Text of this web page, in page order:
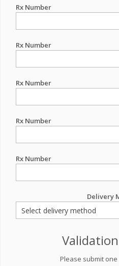
Rx Number
Rx Number
Rx Number
Rx Number
Rx Number
Delivery
Please submit